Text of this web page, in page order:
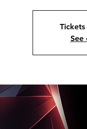
See